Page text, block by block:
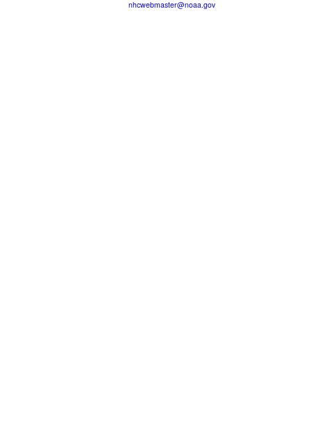
nhcwebmaster@noaa.gov